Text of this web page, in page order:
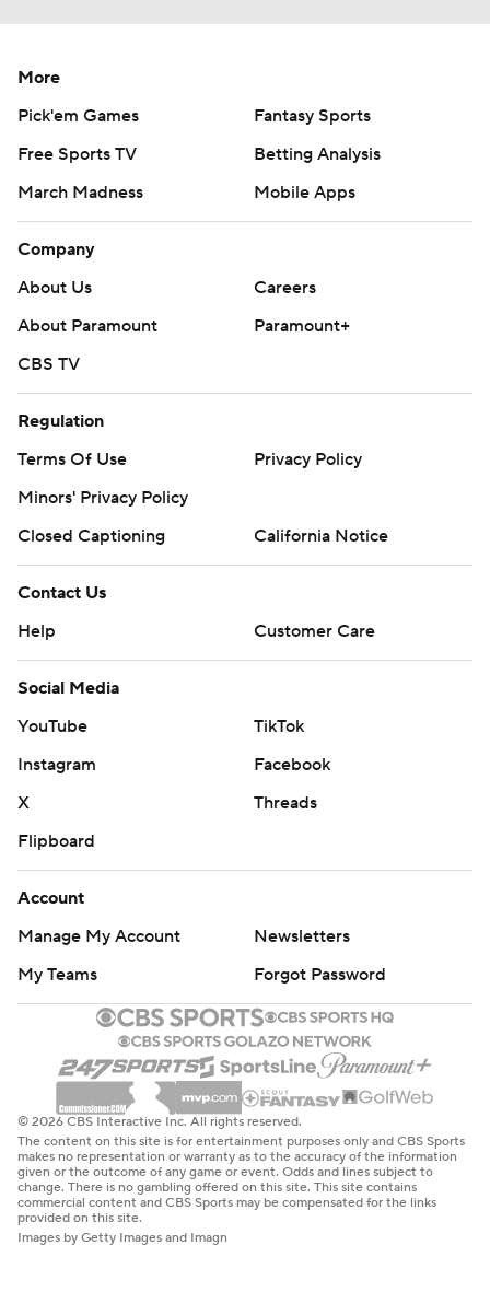
More
Pick'em Games
Fantasy Sports
Free Sports TV
Betting Analysis
March Madness
Mobile Apps
Company
About Us
Careers
About Paramount
Paramount+
CBS TV
Regulation
Terms Of Use
Privacy Policy
Minors' Privacy Policy
Closed Captioning
California Notice
Contact Us
Help
Customer Care
Social Media
YouTube
TikTok
Instagram
Facebook
X
Threads
Flipboard
Account
Manage My Account
Newsletters
My Teams
Forgot Password
© 2026 CBS Interactive Inc. All rights reserved.
The content on this site is for entertainment purposes only and CBS Sports
makes no representation or warranty as to the accuracy of the information
given or the outcome of any game or event. Odds and lines subject to
change. There is no gambling offered on this site. This site contains
commercial content and CBS Sports may be compensated for the links
provided on this site.
Images by Getty Images and Imagn